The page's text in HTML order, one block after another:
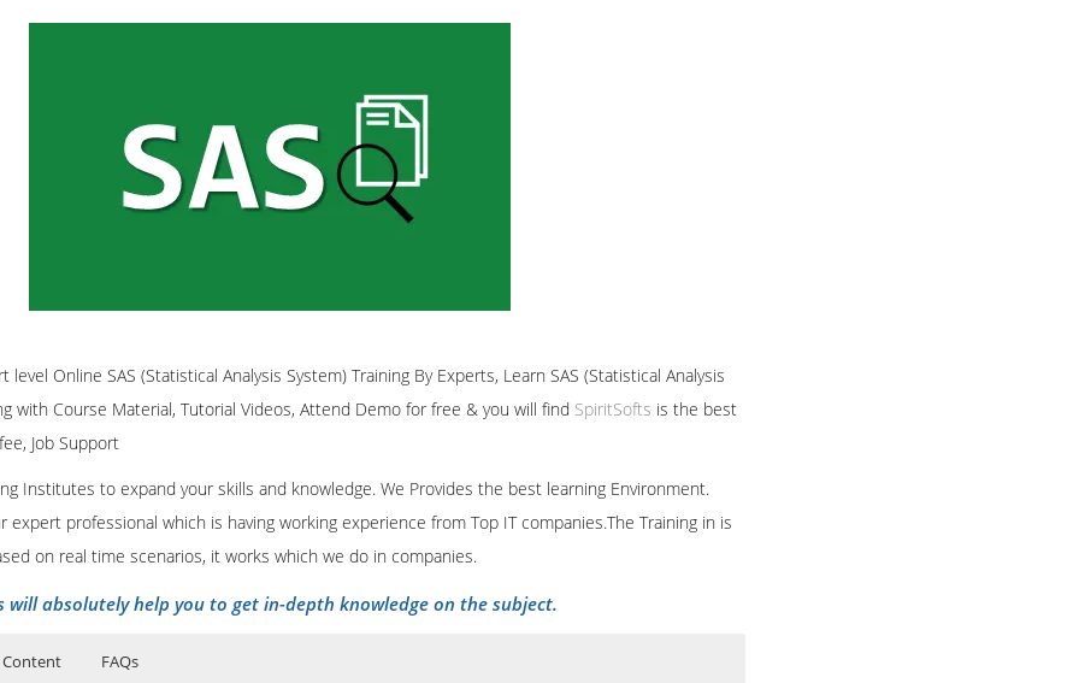
It manages data and calls procedures.
related technologies for more years in MNC’s. We aware of industry needs and we are offering
in more practical way.
trainers offers Base SAS Classroom Training, Base SAS Online Training and Base SAS
data management, and predictive analytics.
use Statistical Analysis System, data should be in a spreadsheet table format or SAS format.
step, which retrieves and manipulates data, usually creating a SAS data set, and a PROC step,
BI should be well known to the corporate executives and managers, who actually run the
Click Here
process. SAS Clinical is used to organize, standardize and manage clinical research
is provided by a real time consultant. The experience acquired by our trainer on
helpful to the corporate trainee’s. Our instructors are experts in the implementation and
Online SAS (Statistical Analysis System) Training By Experts, Learn SAS (Statistical Analysis
with Course Material, Tutorial Videos, Attend Demo for free & you will find SpiritSofts is the best
Job Support
Institutes to expand your skills and knowledge. We Provides the best learning Environment.
expert professional which is having working experience from Top IT companies.The Training in is
on real time scenarios, it works which we do in companies.
will absolutely help you to get in-depth knowledge on the subject.
Content FAQs